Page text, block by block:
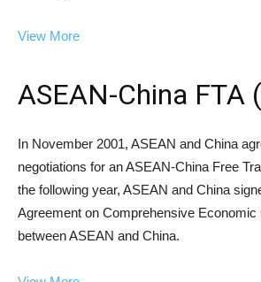
View More
ASEAN-China FTA
In November 2001, ASEAN and China
negotiations for an ASEAN-China Free
the following year, ASEAN and China
Agreement on Comprehensive Economic
between ASEAN and China.